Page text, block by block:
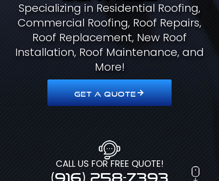
Specializing in Residential Roofing,
Commercial Roofing, Roof Repairs,
Roof Replacement, New Roof
Installation, Roof Maintenance, and
More!
GET A QUOTE
CALL US FOR FREE QUOTE!
(916) 258-7393